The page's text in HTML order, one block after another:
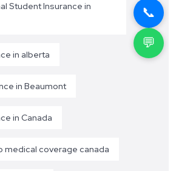
Student Insurance in
in alberta
in Beaumont
in Canada
medical coverage canada
📞
💬